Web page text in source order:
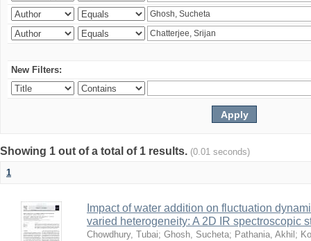
New Filters:
Showing 1 out of a total of 1 results. (0.01 seconds)
1
Impact of water addition on fluctuation
varied heterogeneity: A 2D IR spectroscopic
Chowdhury, Tubai; Ghosh, Sucheta; Pathania, Akhil ;